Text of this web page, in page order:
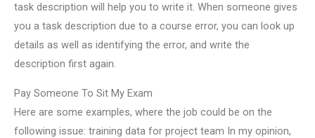
task description will help you to write it. When someone gives
you a task description due to a course error, you can look up
details as well as identifying the error, and write the
description first again.
Pay Someone To Sit My Exam
Here are some examples, where the job could be on the
following issue: training data for project team In my opinion,